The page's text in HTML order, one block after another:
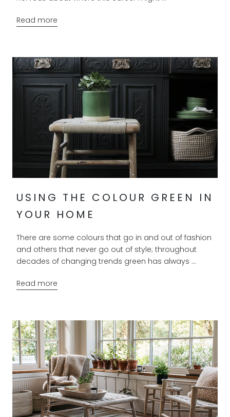
Read more
USING THE COLOUR GREEN IN
YOUR HOME
There are some colours that go in and out of fashion
and others that never go out of style; throughout
decades of changing trends green has always ...
Read more